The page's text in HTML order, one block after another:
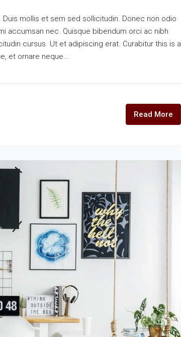
mollis et sem sed sollicitudin. Donec non odio
accumsan nec. Quisque bibendum orci ac nibh
cursus. Ut et adipiscing erat. Curabitur this is a
et ornare neque...
Read More